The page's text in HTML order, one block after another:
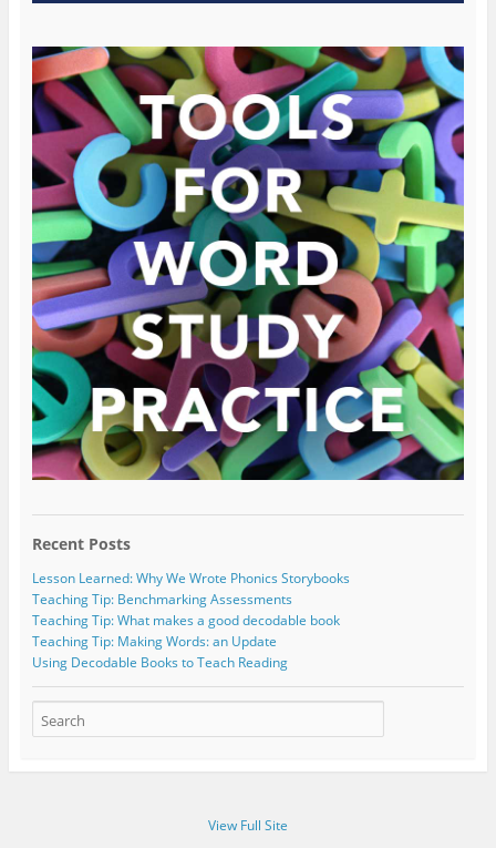
Recent Posts
Lesson Learned: Why We Wrote Phonics Storybooks
Teaching Tip: Benchmarking Assessments
Teaching Tip: What makes a good decodable book
Teaching Tip: Making Words: an Update
Using Decodable Books to Teach Reading
View Full Site